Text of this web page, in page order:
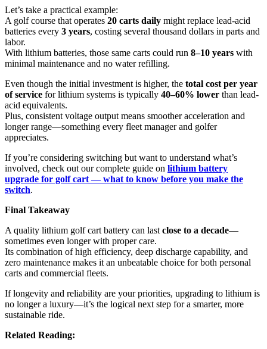
Let’s take a practical example:
A golf course that operates 20 carts daily might replace lead-acid
batteries every 3 years, costing several thousand dollars in parts and
labor.
With lithium batteries, those same carts could run 8–10 years with
minimal maintenance and no water refilling.
Even though the initial investment is higher, the total cost per year
of service for lithium systems is typically 40–60% lower than lead-
acid equivalents.
Plus, consistent voltage output means smoother acceleration and
longer range—something every fleet manager and golfer
appreciates.
If you’re considering switching but want to understand what’s
involved, check out our complete guide on lithium battery
upgrade for golf cart — what to know before you make the
switch.
Final Takeaway
A quality lithium golf cart battery can last close to a decade—
sometimes even longer with proper care.
Its combination of high efficiency, deep discharge capability, and
zero maintenance makes it an unbeatable choice for both personal
carts and commercial fleets.
If longevity and reliability are your priorities, upgrading to lithium is
no longer a luxury—it’s the logical next step for a smarter, more
sustainable ride.
Related Reading: